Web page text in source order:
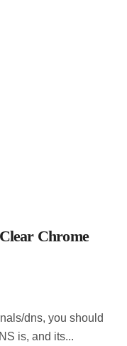
Chrome
is, and its...